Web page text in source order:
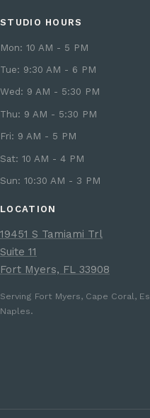
STUDIO HOURS
Mon: 10 AM - 5 PM
Tue: 9:30 AM - 6 PM
Wed: 9 AM - 5:30 PM
Thu: 9 AM - 5:30 PM
Fri: 9 AM - 5 PM
Sat: 10 AM - 4 PM
Sun: 10:30 AM - 3 PM
LOCATION
19451 S Tamiami Trl
Suite 11
Fort Myers, FL 33908
Serving Fort Myers, Cape Coral,
Naples.